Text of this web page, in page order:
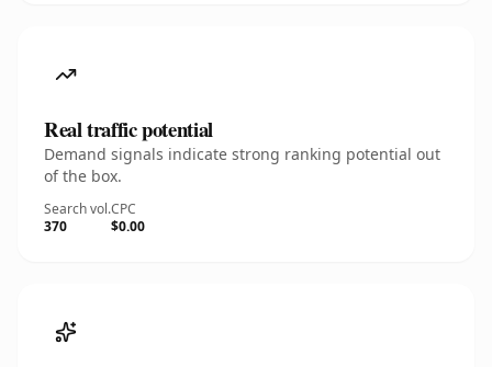
Real traffic potential
Demand signals indicate strong ranking potential out
of the box.
Search vol.
370
CPC
$0.00